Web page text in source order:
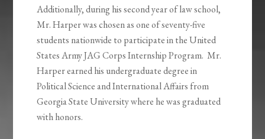
Additionally, during his second year of law school,
Mr. Harper was chosen as one of seventy-five
students nationwide to participate in the United
States Army JAG Corps Internship Program. Mr.
Harper earned his undergraduate degree in
Political Science and International Affairs from
Georgia State University where he was graduated
with honors.